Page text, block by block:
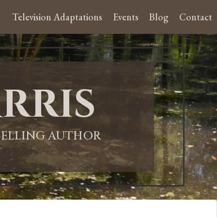
Television Adaptations Events Blog Contact
AUTHOR